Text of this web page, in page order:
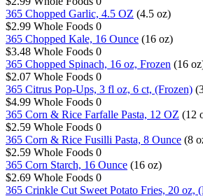
365 Chopped Garlic, 4.5 OZ (4.5 oz)
$2.99 Whole Foods 0
365 Chopped Kale, 16 Ounce (16 oz)
$3.48 Whole Foods 0
365 Chopped Spinach, 16 oz, Frozen (16
$2.07 Whole Foods 0
365 Citrus Pop-Ups, 3 fl oz, 6 ct, (Frozen)
$4.99 Whole Foods 0
365 Corn & Rice Farfalle Pasta, 12 OZ (12
$2.59 Whole Foods 0
365 Corn & Rice Fusilli Pasta, 8 Ounce (8
$2.59 Whole Foods 0
365 Corn Starch, 16 Ounce (16 oz)
$2.69 Whole Foods 0
365 Crinkle Cut Sweet Potato Fries, 20 oz,